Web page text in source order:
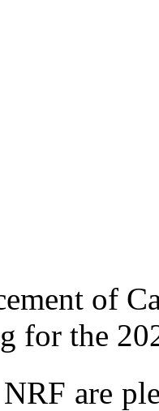
of
for the
are